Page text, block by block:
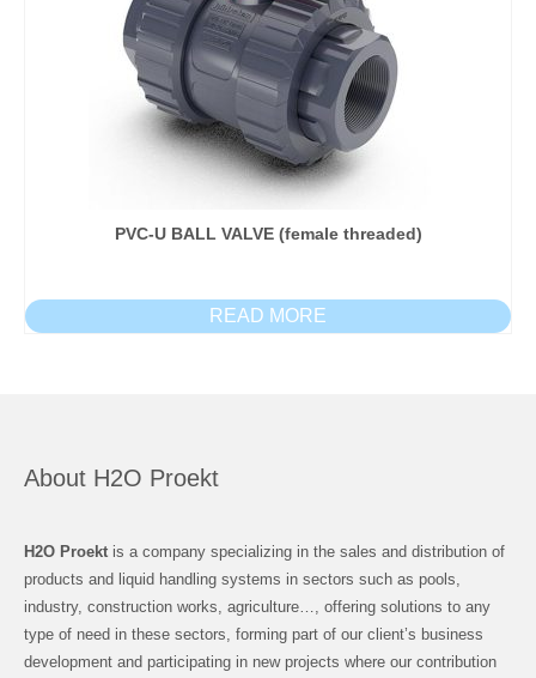
PVC-U BALL VALVE (female threaded)
READ MORE
About H2O Proekt
H2O Proekt is a company specializing in the sales and distribution of
products and liquid handling systems in sectors such as pools,
industry, construction works, agriculture…, offering solutions to any
type of need in these sectors, forming part of our client’s business
development and participating in new projects where our contribution